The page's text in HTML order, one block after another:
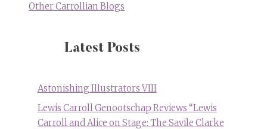
Other Carrollian Blogs
Latest Posts
Astonishing Illustrators VIII
Lewis Carroll Genootschap Reviews “Lewis
Carroll and Alice on Stage: The Savile Clarke